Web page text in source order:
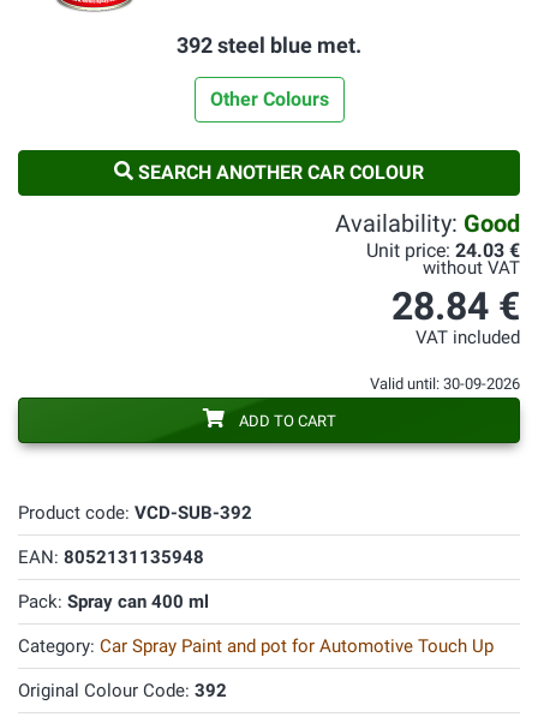
392 steel blue met.
Other Colours
SEARCH ANOTHER CAR COLOUR
Product code: VCD-SUB-392
EAN: 8052131135948
Pack: Spray can 400 ml
Category: Car Spray Paint and pot for Automotive Touch Up
Original Colour Code: 392
Availability: Good
Unit price: 24.03 €
without VAT
28.84 €
VAT included
Valid until: 30-09-2026
ADD TO CART